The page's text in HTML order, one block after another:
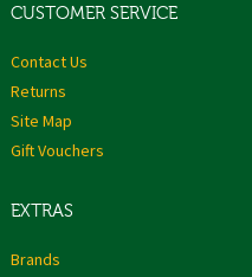
CUSTOMER SERVICE
Contact Us
Returns
Site Map
Gift Vouchers
EXTRAS
Brands